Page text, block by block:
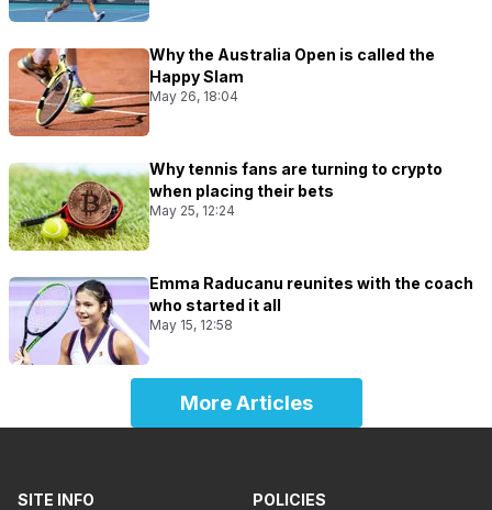
Why the Australia Open is called the
Happy Slam
May 26, 18:04
Why tennis fans are turning to crypto
when placing their bets
May 25, 12:24
Emma Raducanu reunites with the coach
who started it all
May 15, 12:58
More Articles
SITE INFO
POLICIES